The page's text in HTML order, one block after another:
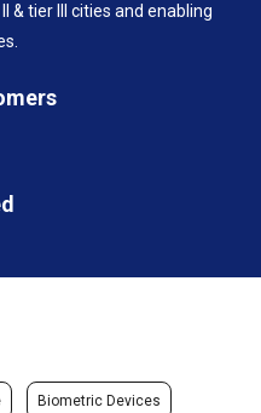
& tier III cities and enabling
Biometric Devices